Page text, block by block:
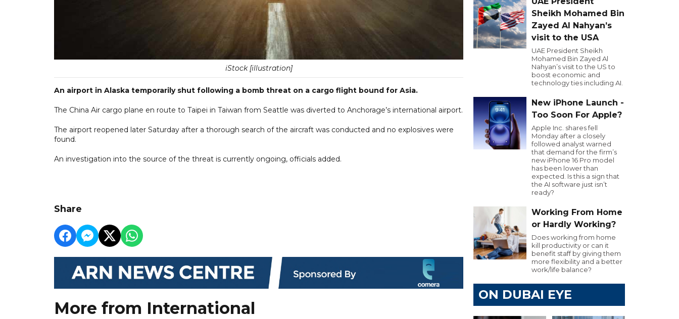
iStock [illustration]
An airport in Alaska temporarily shut following a bomb threat on a cargo flight bound for Asia.
The China Air cargo plane en route to Taipei in Taiwan from Seattle was diverted to Anchorage’s international airport.
The airport reopened later Saturday after a thorough search of the aircraft was conducted and no explosives were
found.
An investigation into the source of the threat is currently ongoing, officials added.
Share
More from International
Sheikh Mohamed Bin
Zayed Al Nahyan’s
visit to the USA
UAE President Sheikh
Mohamed Bin Zayed Al
Nahyan’s visit to the US to
boost economic and
technology ties including AI.
New iPhone Launch -
Too Soon For Apple?
Apple Inc. shares fell
Monday after a closely
followed analyst warned
that demand for the firm’s
new iPhone 16 Pro model
has been lower than
expected. Is this a sign that
the AI software just isn’t
ready?
Working From Home
or Hardly Working?
Does working from home
kill productivity or can it
benefit staff by giving them
more flexibility and a better
work/life balance?
ON DUBAI EYE